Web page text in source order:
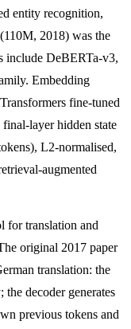
entity recognition,
2018) was the
include DeBERTa-v3,
Embedding
fine-tuned
layer hidden state
L2-normalised,
augmented
for translation and
original 2017 paper
translation: the
the decoder generates
previous tokens and